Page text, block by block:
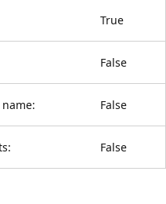
True
False
False
False